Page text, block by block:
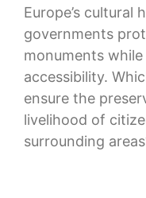
Europe’s cultural
governments
monuments while
accessibility.
ensure the
livelihood of
surrounding